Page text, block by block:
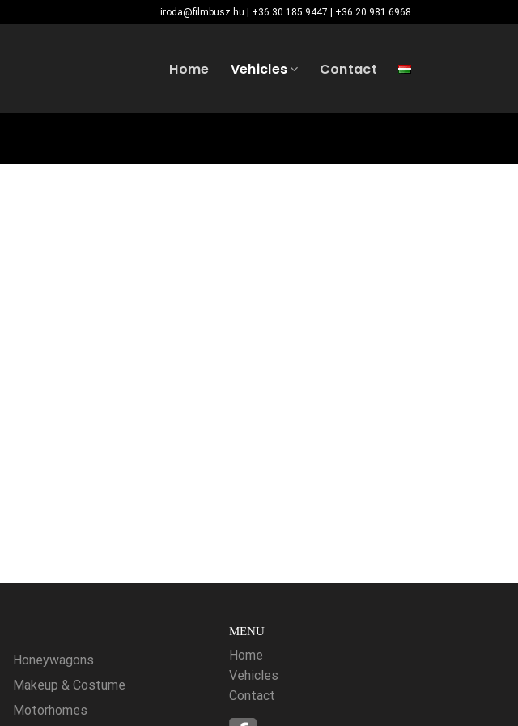
iroda@filmbusz.hu | +36 30 185 9447 | +36 20 981 6968
Home Vehicles Contact
Honeywagons
Makeup & Costume
Motorhomes
MENU
Home
Vehicles
Contact